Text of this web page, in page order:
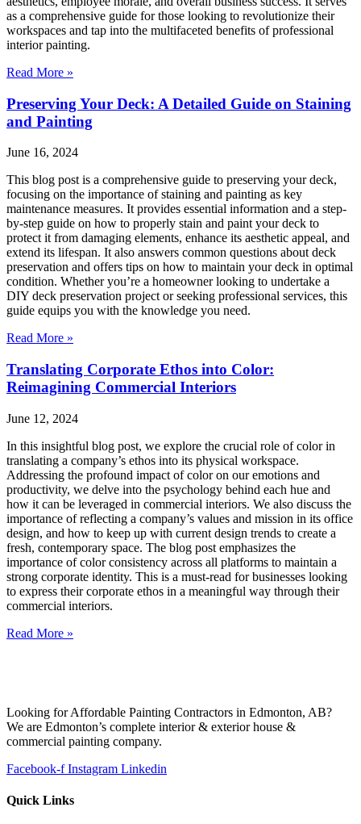
as a comprehensive guide for those looking to revolutionize their
workspaces and tap into the multifaceted benefits of professional
interior painting.
Read More »
Preserving Your Deck: A Detailed Guide on Staining
and Painting
June 16, 2024
This blog post is a comprehensive guide to preserving your deck,
focusing on the importance of staining and painting as key
maintenance measures. It provides essential information and a step-
by-step guide on how to properly stain and paint your deck to
protect it from damaging elements, enhance its aesthetic appeal, and
extend its lifespan. It also answers common questions about deck
preservation and offers tips on how to maintain your deck in optimal
condition. Whether you’re a homeowner looking to undertake a
DIY deck preservation project or seeking professional services, this
guide equips you with the knowledge you need.
Read More »
Translating Corporate Ethos into Color:
Reimagining Commercial Interiors
June 12, 2024
In this insightful blog post, we explore the crucial role of color in
translating a company’s ethos into its physical workspace.
Addressing the profound impact of color on our emotions and
productivity, we delve into the psychology behind each hue and
how it can be leveraged in commercial interiors. We also discuss the
importance of reflecting a company’s values and mission in its office
design, and how to keep up with current design trends to create a
fresh, contemporary space. The blog post emphasizes the
importance of color consistency across all platforms to maintain a
strong corporate identity. This is a must-read for businesses looking
to express their corporate ethos in a meaningful way through their
commercial interiors.
Read More »
Looking for Affordable Painting Contractors in Edmonton, AB?
We are Edmonton’s complete interior & exterior house &
commercial painting company.
Facebook-f Instagram Linkedin
Quick Links